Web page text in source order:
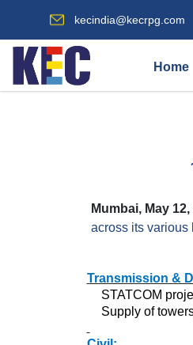
kecindia@kecrpg.com
Home
Mumbai, May 12,
across its various
Transmission &
STATCOM
Supply of